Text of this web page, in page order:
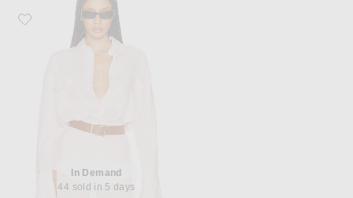
Favorite Helsa Washed Linen Shirt
In Demand
44 sold in 5 days